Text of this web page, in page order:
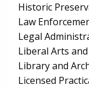
Historic
Law
Legal
Liberal Arts
Library and
Licensed